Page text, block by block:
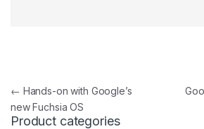
Post navigation
← Hands-on with Google’s
new Fuchsia OS
Product categories